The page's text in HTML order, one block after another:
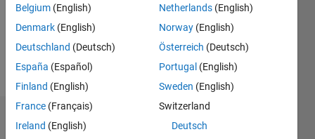
Following:
Badges
Belgium (English)
Denmark (English)
Deutschland (Deutsch)
España (Español)
Finland (English)
France (Français)
Ireland (English)
Netherlands (English)
Norway (English)
Österreich (Deutsch)
Portugal (English)
Sweden (English)
Switzerland
Deutsch